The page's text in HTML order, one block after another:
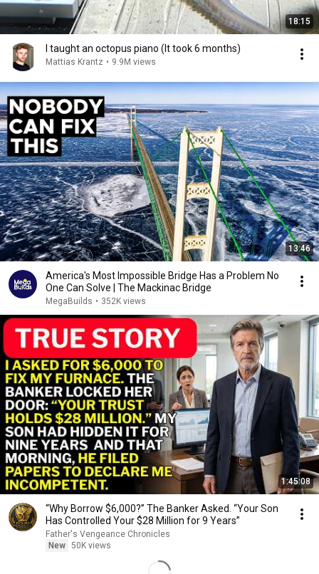
18:15
I taught an octopus piano (It took 6 months)
Mattias Krantz • 9.9M views
13:46
America's Most Impossible Bridge Has a Problem No
One Can Solve | The Mackinac Bridge
MegaBuilds • 352K views
1:45:08
“Why Borrow $6,000?” The Banker Asked. “Your Son
Has Controlled Your $28 Million for 9 Years”
Father's Vengeance Chronicles
New 50K views